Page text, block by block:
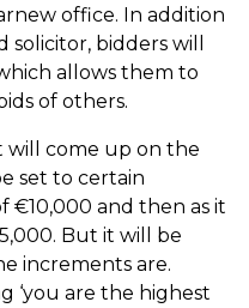
office. In addition
bidders will
allows them to
of others.
will come up on the
set to certain
€10,000 and then as it
But it will be
increments are.
‘you are the highest